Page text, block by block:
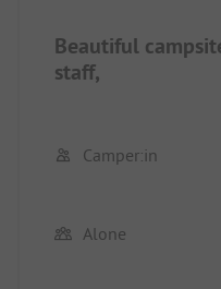
Beautiful
staff,
Camper:in
Alone